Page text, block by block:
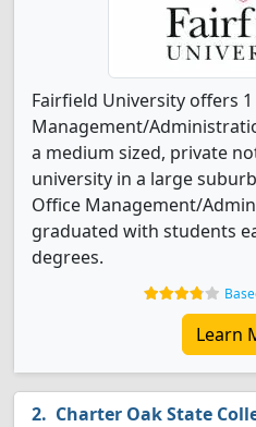
Fairfield University offers
Management/
a medium sized, private
university in a large
Office Management/
graduated with students
degrees.
Learn
Charter Oak State